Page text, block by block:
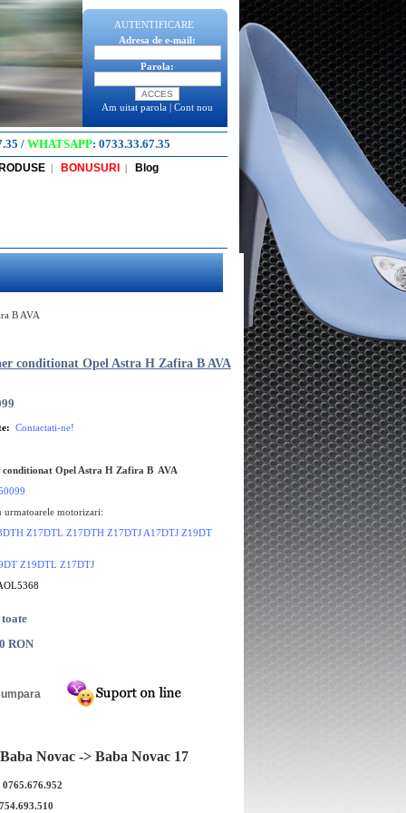
AUTENTIFICARE
Adresa de e-mail:
Parola:
Am uitat parola | Cont nou
/ WHATSAPP: 0733.33.67.35
| BONUSURI | Blog
B AVA
A/C Opel Astra H Z16XEP
conditionat Opel Astra H Zafira B AVA
Contactati-ne!
Opel Astra H Zafira B AVA
urmatoarele motorizari:
Z17DTL Z17DTH Z17DTJ A17DTJ Z19DT
Z19DTL Z17DTJ
RON
Novac -> Baba Novac 17
0765.676.952